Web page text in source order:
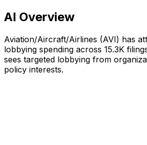
AI Overview
Aviation/Aircraft/Airlines (AVI) has
lobbying spending across 15.3K
sees targeted lobbying from
policy interests.